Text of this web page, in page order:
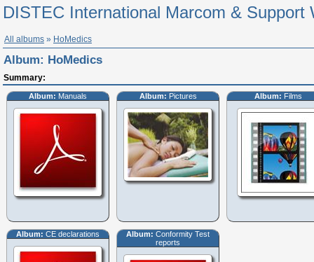
DISTEC International Marcom & Support
All albums » HoMedics
Album: HoMedics
Summary:
Album: Manuals Album: Pictures Album: Films
Album: CE declarations Album: Conformity Test
reports